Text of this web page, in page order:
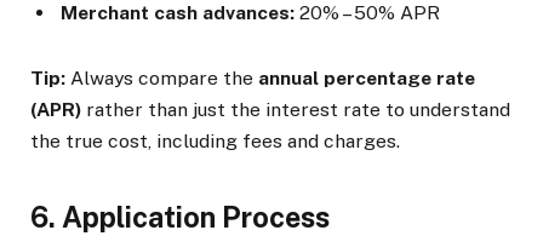
Merchant cash advances: 20% – 50% APR
Tip: Always compare the annual percentage rate
(APR) rather than just the interest rate to understand
the true cost, including fees and charges.
6. Application Process